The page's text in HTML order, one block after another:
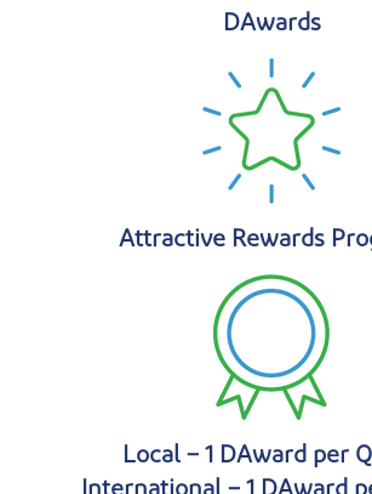
DAwards
Attractive Rewards
Local – 1 DAward per